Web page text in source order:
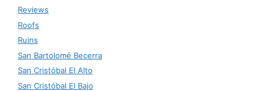
Reviews
Roofs
Ruins
San Bartolomé Becerra
San Cristóbal El Alto
San Cristóbal El Bajo